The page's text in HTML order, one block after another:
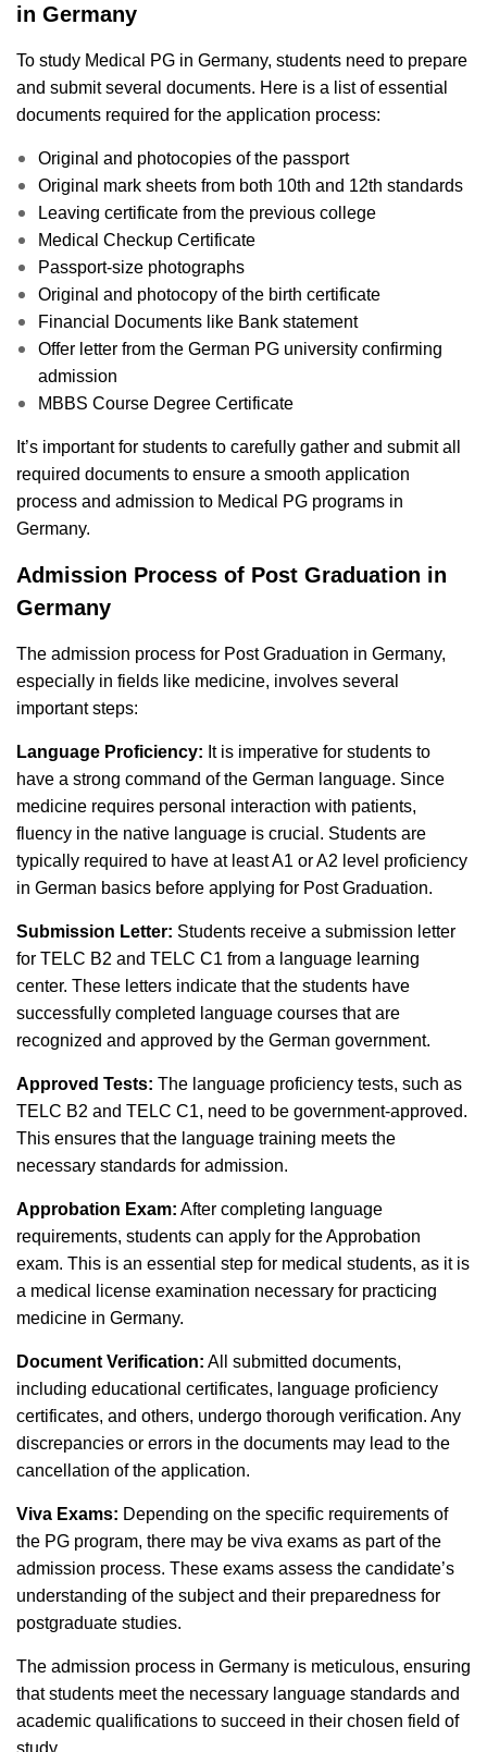
in Germany
To study Medical PG in Germany, students need to prepare
and submit several documents. Here is a list of essential
documents required for the application process:
Original and photocopies of the passport
Original mark sheets from both 10th and 12th standards
Leaving certificate from the previous college
Medical Checkup Certificate
Passport-size photographs
Original and photocopy of the birth certificate
Financial Documents like Bank statement
Offer letter from the German PG university confirming
admission
MBBS Course Degree Certificate
It’s important for students to carefully gather and submit all
required documents to ensure a smooth application
process and admission to Medical PG programs in
Germany.
Admission Process of Post Graduation in
Germany
The admission process for Post Graduation in Germany,
especially in fields like medicine, involves several
important steps:
Language Proficiency: It is imperative for students to
have a strong command of the German language. Since
medicine requires personal interaction with patients,
fluency in the native language is crucial. Students are
typically required to have at least A1 or A2 level proficiency
in German basics before applying for Post Graduation.
Submission Letter: Students receive a submission letter
for TELC B2 and TELC C1 from a language learning
center. These letters indicate that the students have
successfully completed language courses that are
recognized and approved by the German government.
Approved Tests: The language proficiency tests, such as
TELC B2 and TELC C1, need to be government-approved.
This ensures that the language training meets the
necessary standards for admission.
Approbation Exam: After completing language
requirements, students can apply for the Approbation
exam. This is an essential step for medical students, as it is
a medical license examination necessary for practicing
medicine in Germany.
Document Verification: All submitted documents,
including educational certificates, language proficiency
certificates, and others, undergo thorough verification. Any
discrepancies or errors in the documents may lead to the
cancellation of the application.
Viva Exams: Depending on the specific requirements of
the PG program, there may be viva exams as part of the
admission process. These exams assess the candidate’s
understanding of the subject and their preparedness for
postgraduate studies.
The admission process in Germany is meticulous, ensuring
that students meet the necessary language standards and
academic qualifications to succeed in their chosen field of
study.